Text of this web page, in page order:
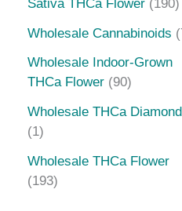
Sativa THCa Flower 190
Wholesale Cannabinoids
Wholesale Indoor-Grown
THCa Flower
90
Wholesale THCa
1
Wholesale THCa Flower
193